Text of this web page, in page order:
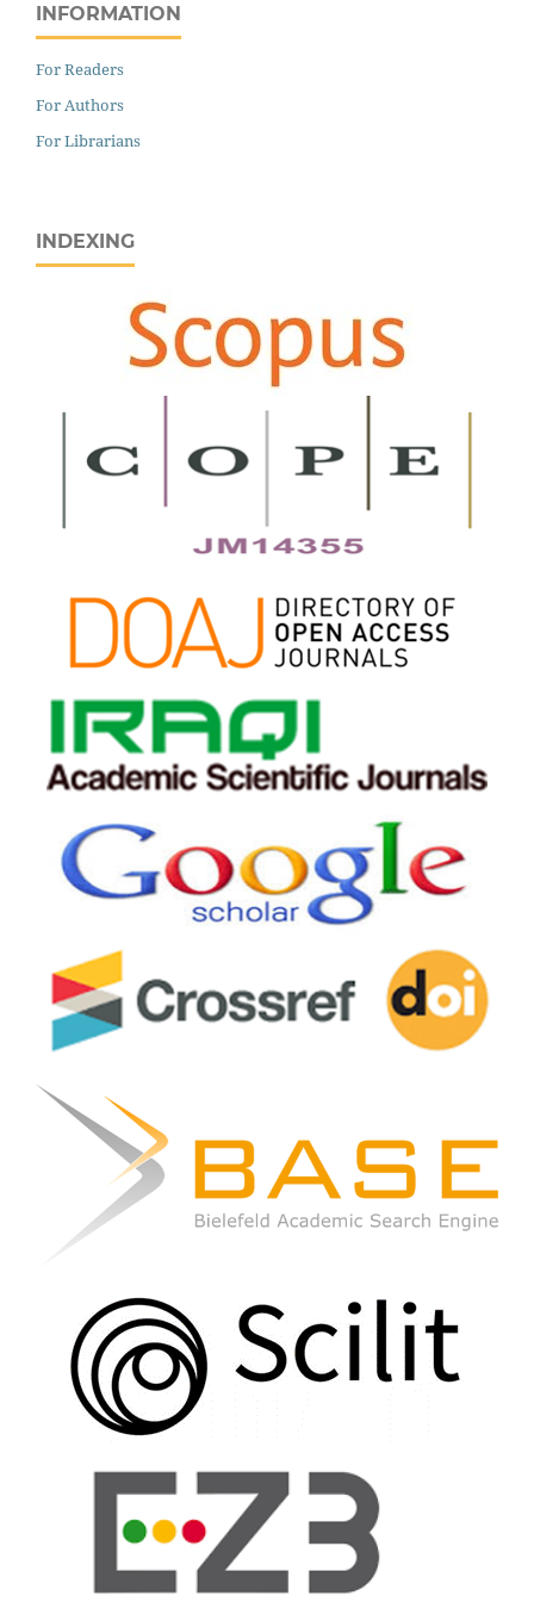
INFORMATION
For Readers
For Authors
For Librarians
INDEXING